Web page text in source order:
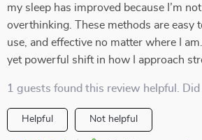
my sleep has improved because I’m
overthinking. These methods are easy
use, and effective no matter where I
yet powerful shift in how I approach
1 guests found this review helpful. Did
Helpful Not helpful